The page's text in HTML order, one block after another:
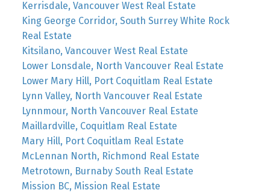
Kerrisdale, Vancouver West Real Estate
King George Corridor, South Surrey White Rock
Real Estate
Kitsilano, Vancouver West Real Estate
Lower Lonsdale, North Vancouver Real Estate
Lower Mary Hill, Port Coquitlam Real Estate
Lynn Valley, North Vancouver Real Estate
Lynnmour, North Vancouver Real Estate
Maillardville, Coquitlam Real Estate
Mary Hill, Port Coquitlam Real Estate
McLennan North, Richmond Real Estate
Metrotown, Burnaby South Real Estate
Mission BC, Mission Real Estate